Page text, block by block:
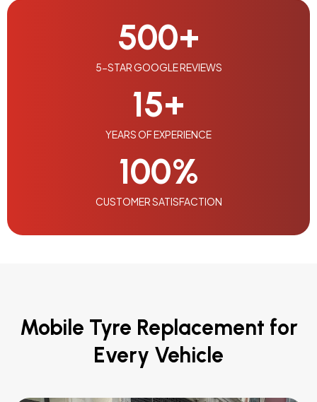
5-STAR GOOGLE REVIEWS
500+
YEARS OF EXPERIENCE
15+
CUSTOMER SATISFACTION
100%
Mobile Tyre Replacement for
Every Vehicle